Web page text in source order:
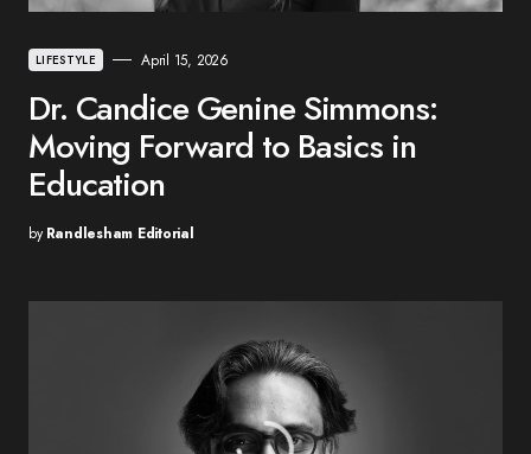
LIFESTYLE April 15, 2026
Dr. Candice Genine Simmons:
Moving Forward to Basics in
Education
by Randlesham Editorial